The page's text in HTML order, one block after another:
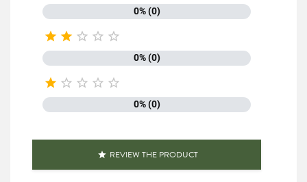
0% (0)
    
0% (0)
    
0% (0)
 REVIEW THE PRODUCT